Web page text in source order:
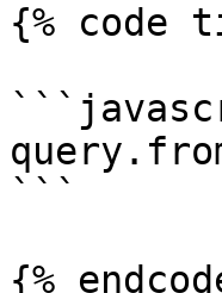
{% code
```
{%